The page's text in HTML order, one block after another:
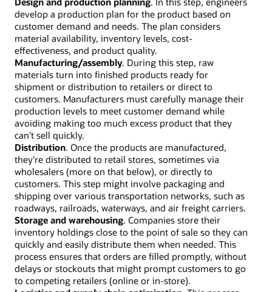
develop a production plan for the product based on
customer demand and needs. The plan considers
material availability, inventory levels, cost-
effectiveness, and product quality.
Manufacturing/assembly. During this step, raw
materials turn into finished products ready for
shipment or distribution to retailers or direct to
customers. Manufacturers must carefully manage their
production levels to meet customer demand while
avoiding making too much excess product that they
can’t sell quickly.
Distribution. Once the products are manufactured,
they’re distributed to retail stores, sometimes via
wholesalers (more on that below), or directly to
customers. This step might involve packaging and
shipping over various transportation networks, such as
roadways, railroads, waterways, and air freight carriers.
Storage and warehousing. Companies store their
inventory holdings close to the point of sale so they can
quickly and easily distribute them when needed. This
process ensures that orders are filled promptly, without
delays or stockouts that might prompt customers to go
to competing retailers (online or in-store).